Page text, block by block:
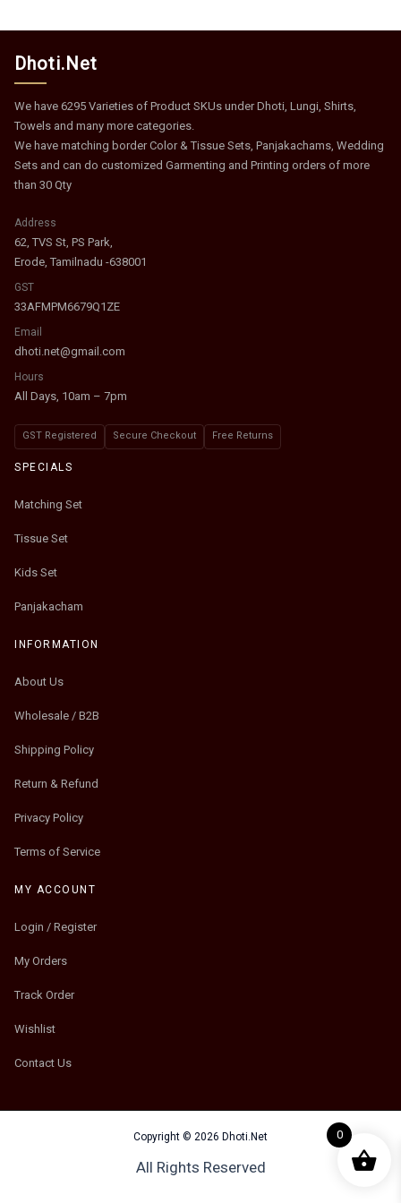
Dhoti.Net
We have 6295 Varieties of Product SKUs under Dhoti, Lungi, Shirts,
Towels and many more categories.
We have matching border Color & Tissue Sets, Panjakachams, Wedding
Sets and can do customized Garmenting and Printing orders of more
than 30 Qty
Address
62, TVS St, PS Park,
Erode, Tamilnadu -638001
GST
33AFMPM6679Q1ZE
Email
dhoti.net@gmail.com
Hours
All Days, 10am – 7pm
GST Registered Secure Checkout Free Returns
SPECIALS
Matching Set
Tissue Set
Kids Set
Panjakacham
INFORMATION
About Us
Wholesale / B2B
Shipping Policy
Return & Refund
Privacy Policy
Terms of Service
MY ACCOUNT
Login / Register
My Orders
Track Order
Wishlist
Contact Us
Copyright © 2026 Dhoti.Net
All Rights Reserved
0